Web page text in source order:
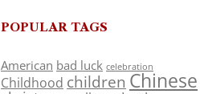
POPULAR TAGS
American bad luck celebration
Childhood children Chinese